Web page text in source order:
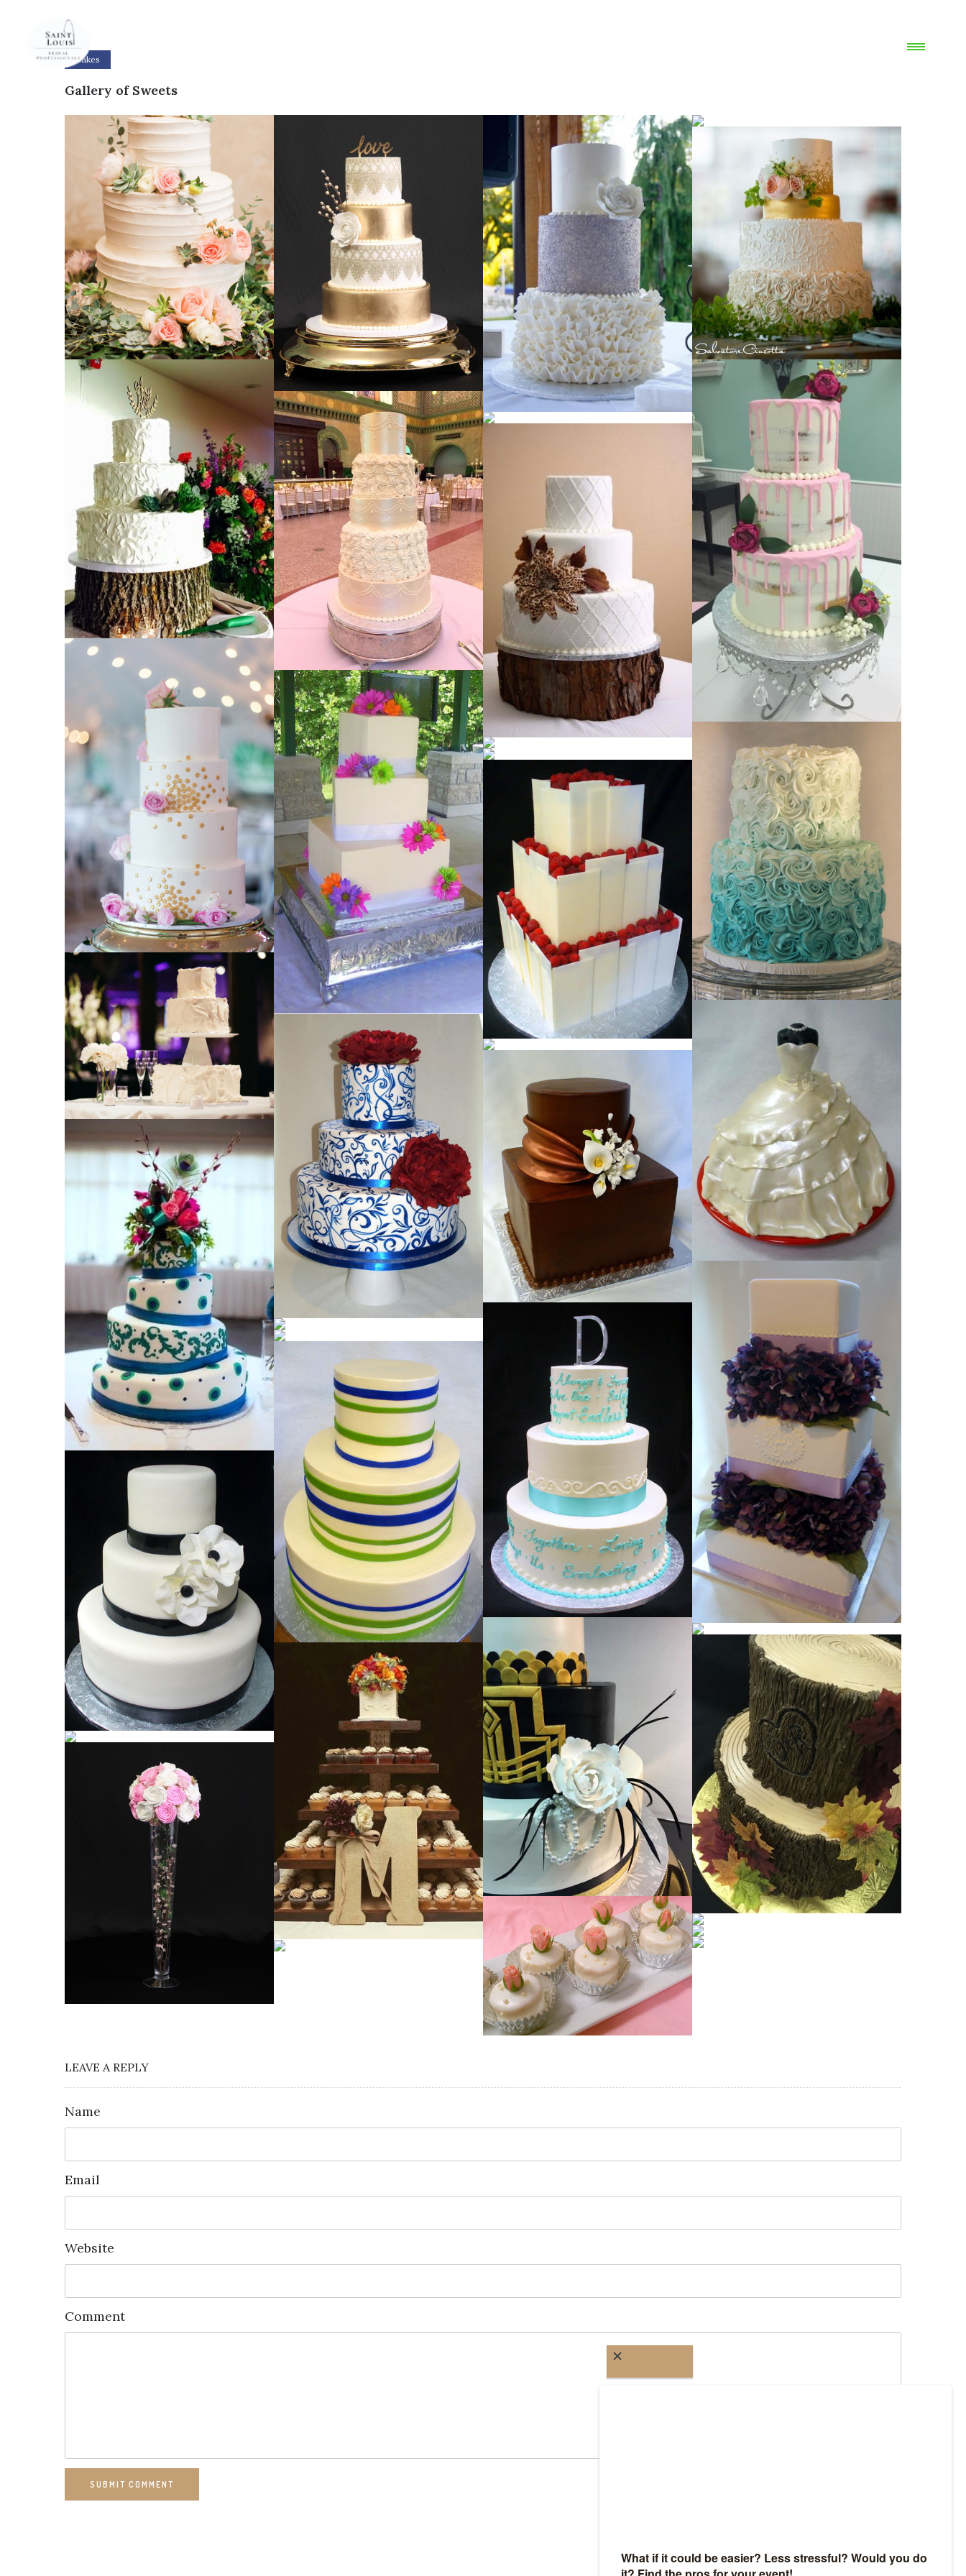
Cakes
Gallery of Sweets
LEAVE A REPLY
Name
Email
Website
Comment
SUBMIT COMMENT